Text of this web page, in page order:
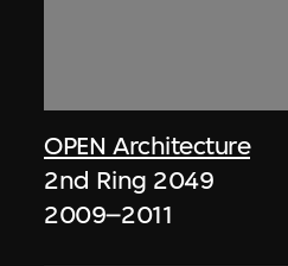
OPEN Architecture
2nd Ring 2049
2009–2011